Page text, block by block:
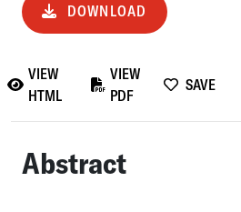
DOWNLOAD
VIEW
HTML
VIEW
PDF
SAVE
Abstract